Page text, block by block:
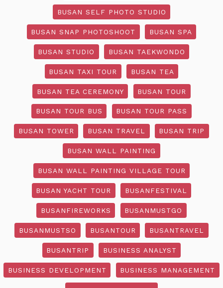
BUSAN SELF PHOTO STUDIO
BUSAN SNAP PHOTOSHOOT BUSAN SPA
BUSAN STUDIO BUSAN TAEKWONDO
BUSAN TAXI TOUR BUSAN TEA
BUSAN TEA CEREMONY BUSAN TOUR
BUSAN TOUR BUS BUSAN TOUR PASS
BUSAN TOWER BUSAN TRAVEL BUSAN TRIP
BUSAN WALL PAINTING
BUSAN WALL PAINTING VILLAGE TOUR
BUSAN YACHT TOUR BUSANFESTIVAL
BUSANFIREWORKS BUSANMUSTGO
BUSANMUSTSO BUSANTOUR BUSANTRAVEL
BUSANTRIP BUSINESS ANALYST
BUSINESS DEVELOPMENT BUSINESS MANAGEMENT